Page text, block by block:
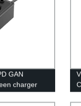
GAN
charger